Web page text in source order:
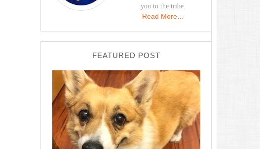
you to the tribe.
Read More…
FEATURED POST